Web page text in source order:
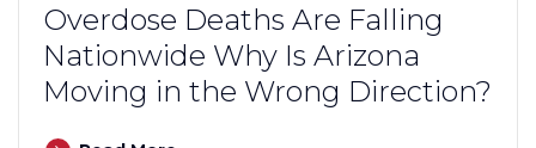
Overdose Deaths Are Falling
Nationwide Why Is Arizona
Moving in the Wrong Direction?